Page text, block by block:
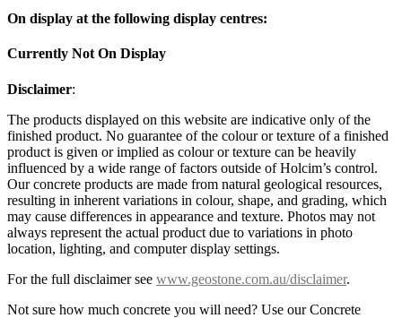
On display at the following display centres:
Currently Not On Display
Disclaimer:
The products displayed on this website are indicative only of the
finished product. No guarantee of the colour or texture of a finished
product is given or implied as colour or texture can be heavily
influenced by a wide range of factors outside of Holcim’s control.
Our concrete products are made from natural geological resources,
resulting in inherent variations in colour, shape, and grading, which
may cause differences in appearance and texture. Photos may not
always represent the actual product due to variations in photo
location, lighting, and computer display settings.
For the full disclaimer see www.geostone.com.au/disclaimer.
Not sure how much concrete you will need? Use our Concrete